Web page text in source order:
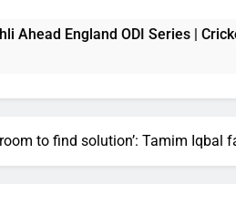
ODI Series | Cricket News
to find solution’: Tamim